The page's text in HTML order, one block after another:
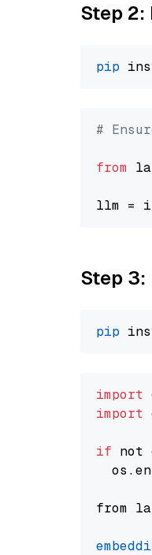
Step 2:
pip
#
from
llm =
Step
pip
import
import
if not
from